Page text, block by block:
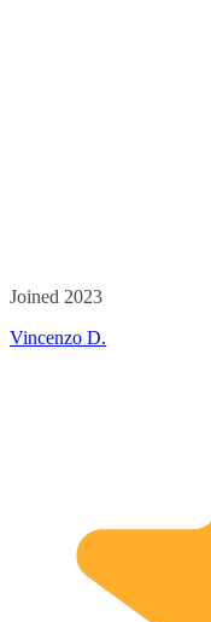
Joined 2023
Vincenzo D.